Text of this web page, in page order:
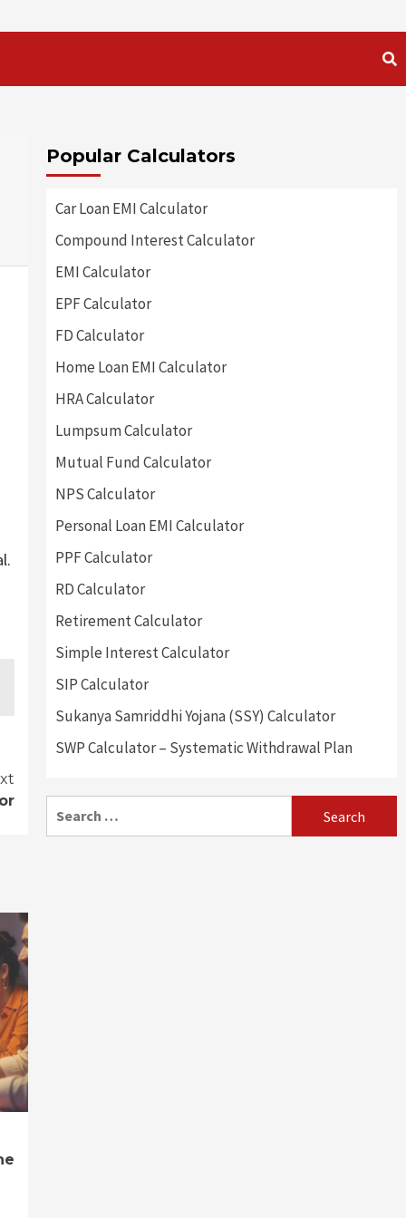
Popular Calculators
Car Loan EMI Calculator
Compound Interest Calculator
EMI Calculator
EPF Calculator
FD Calculator
Home Loan EMI Calculator
HRA Calculator
Lumpsum Calculator
Mutual Fund Calculator
NPS Calculator
Personal Loan EMI Calculator
PPF Calculator
RD Calculator
Retirement Calculator
Simple Interest Calculator
SIP Calculator
Sukanya Samriddhi Yojana (SSY) Calculator
SWP Calculator – Systematic Withdrawal Plan